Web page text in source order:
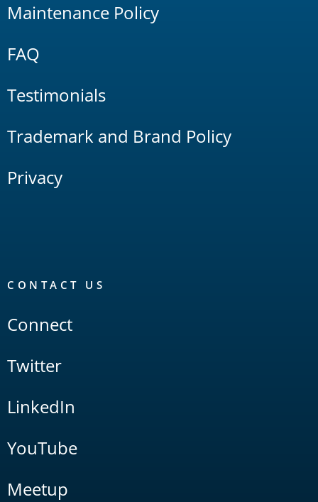
Maintenance Policy
FAQ
Testimonials
Trademark and Brand Policy
Privacy
CONTACT US
Connect
Twitter
LinkedIn
YouTube
Meetup